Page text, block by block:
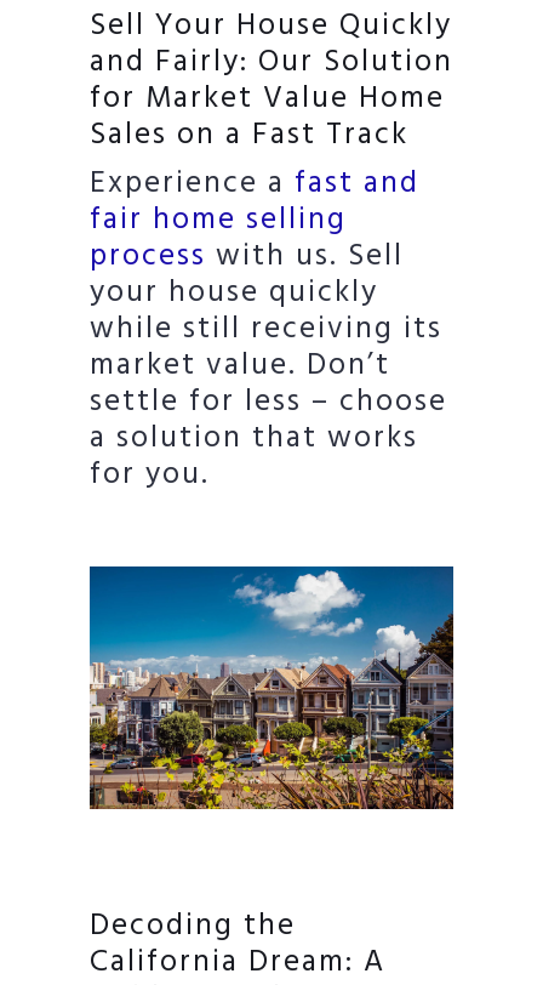
Sell Your House Quickly
and Fairly: Our Solution
for Market Value Home
Sales on a Fast Track
Experience a fast and
fair home selling
process with us. Sell
your house quickly
while still receiving its
market value. Don’t
settle for less – choose
a solution that works
for you.
Decoding the
California Dream: A